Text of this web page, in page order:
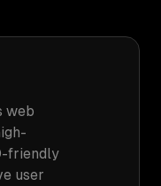
web
friendly
user